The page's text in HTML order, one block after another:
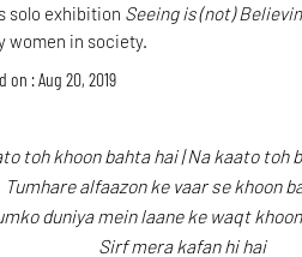
solo exhibition Seeing is (not)
women in society.
on : Aug 20, 2019
toh khoon bahta hai | Na kaato toh
Tumhare alfaazon ke vaar se khoon
duniya mein laane ke waqt
Sirf mera kafan hi hai